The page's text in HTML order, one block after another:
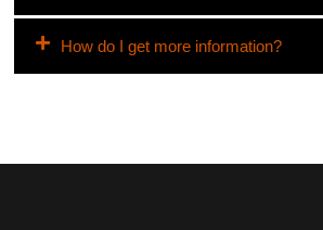
How do I get more information?